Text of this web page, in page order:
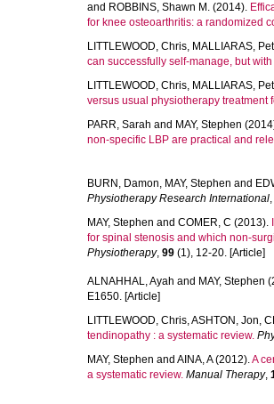
and ROBBINS, Shawn M. (2014).
for knee osteoarthritis: a randomized
LITTLEWOOD, Chris, MALLIARAS,
can successfully self-manage, but
LITTLEWOOD, Chris, MALLIARAS,
versus usual physiotherapy treatment
PARR, Sarah and MAY, Stephen
non-specific LBP are practical and
BURN, Damon, MAY, Stephen and
Physiotherapy Research International,
MAY, Stephen and COMER, C (2013).
for spinal stenosis and which non-
Physiotherapy, 99 (1), 12-20. [Article]
ALNAHHAL, Ayah and MAY, Stephen
E1650. [Article]
LITTLEWOOD, Chris,ASHTON, Jon,
tendinopathy : a systematic review.
MAY, Stephen and AINA, A(2012).A
a systematic review. Manual Therapy,